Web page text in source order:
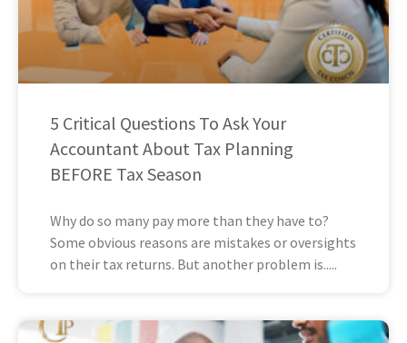
5 Critical Questions To Ask Your
Accountant About Tax Planning
BEFORE Tax Season
Why do so many pay more than they have to?
Some obvious reasons are mistakes or oversights
on their tax returns. But another problem is